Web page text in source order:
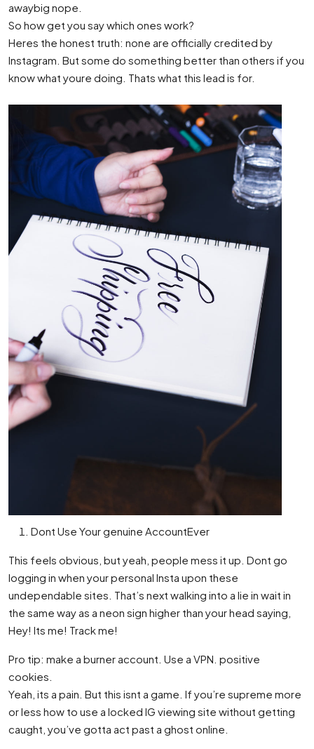
awaybig nope.
So how get you say which ones work?
Heres the honest truth: none are officially credited by
Instagram. But some do something better than others if you
know what youre doing. Thats what this lead is for.
Dont Use Your genuine AccountEver
This feels obvious, but yeah, people mess it up. Dont go
logging in when your personal Insta upon these
undependable sites. That’s next walking into a lie in wait in
the same way as a neon sign higher than your head saying,
Hey! Its me! Track me!
Pro tip: make a burner account. Use a VPN. positive
cookies.
Yeah, its a pain. But this isnt a game. If you’re supreme more
or less how to use a locked IG viewing site without getting
caught, you’ve gotta act past a ghost online.